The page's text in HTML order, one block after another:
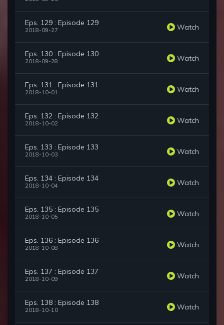
Eps. 129 : Episode 129
2018-09-27 Watch
Eps. 130 : Episode 130
2018-09-28 Watch
Eps. 131 : Episode 131
2018-10-01 Watch
Eps. 132 : Episode 132
2018-10-02 Watch
Eps. 133 : Episode 133
2018-10-03 Watch
Eps. 134 : Episode 134
2018-10-04 Watch
Eps. 135 : Episode 135
2018-10-05 Watch
Eps. 136 : Episode 136
2018-10-08 Watch
Eps. 137 : Episode 137
2018-10-09 Watch
Eps. 138 : Episode 138
2018-10-10 Watch